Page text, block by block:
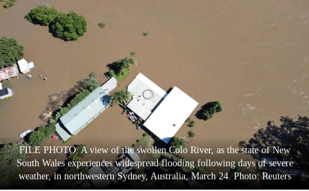
Opinion
Business
World
Cup
Entertainment
Lifestyle
Science&Tech
FILE PHOTO: A view of the swollen Colo River, as the state of New
South Wales experiences widespread flooding following days of severe
weather, in northwestern Sydney, Australia, March 24. Photo: Reuters